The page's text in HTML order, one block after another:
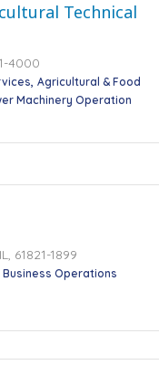
Technical
4000
Agricultural & Food
Machinery Operation
61821-1899
Operations